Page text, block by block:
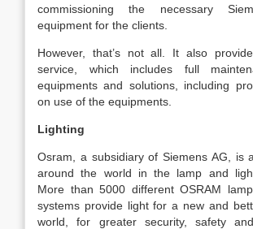
commissioning the necessary
equipment for the clients.
However, that’s not all. It also
service, which includes full
equipments and solutions, including
on use of the equipments.
Lighting
Osram, a subsidiary of Siemens AG, is
around the world in the lamp and
More than 5000 different OSRAM
systems provide light for a new and
world, for greater security, safety